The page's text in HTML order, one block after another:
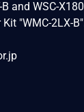
and WSC-
"WMC-2LX-